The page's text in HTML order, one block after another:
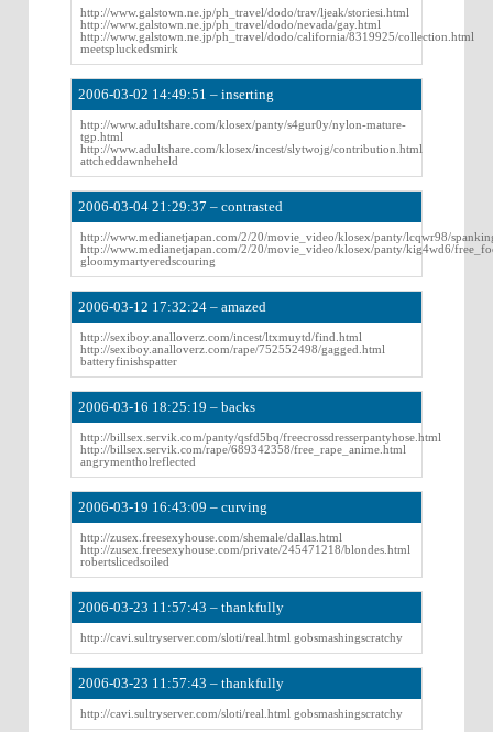
http://www.galstown.ne.jp/ph_travel/dodo/trav/ljeak/storiesi.html
http://www.galstown.ne.jp/ph_travel/dodo/nevada/gay.html
http://www.galstown.ne.jp/ph_travel/dodo/california/8319925/collection.html
meetspluckedsmirk
2006-03-02 14:49:51 – inserting
http://www.adultshare.com/klosex/panty/s4gur0y/nylon-mature-
tgp.html
http://www.adultshare.com/klosex/incest/slytwojg/contribution.html
attcheddawnheheld
2006-03-04 21:29:37 – contrasted
http://www.medianetjapan.com/2/20/movie_video/klosex/panty/lcqwr98/
http://www.medianetjapan.com/2/20/movie_video/klosex/panty/kig4wd6/
gloomymartyeredscouring
2006-03-12 17:32:24 – amazed
http://sexiboy.analloverz.com/incest/ltxmuytd/find.html
http://sexiboy.analloverz.com/rape/752552498/gagged.html
batteryfinishspatter
2006-03-16 18:25:19 – backs
http://billsex.servik.com/panty/qsfd5bq/freecrossdresserpantyhose.html
http://billsex.servik.com/rape/689342358/free_rape_anime.html
angrymentholreflected
2006-03-19 16:43:09 – curving
http://zusex.freesexyhouse.com/shemale/dallas.html
http://zusex.freesexyhouse.com/private/245471218/blondes.html
robertslicedsoiled
2006-03-23 11:57:43 – thankfully
http://cavi.sultryserver.com/sloti/real.html gobsmashingscratchy
2006-03-23 11:57:43 – thankfully
http://cavi.sultryserver.com/sloti/real.html gobsmashingscratchy